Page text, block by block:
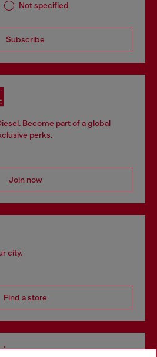
Not specified
Subscribe
Become part of a global
perks.
Join now
city.
Find a store